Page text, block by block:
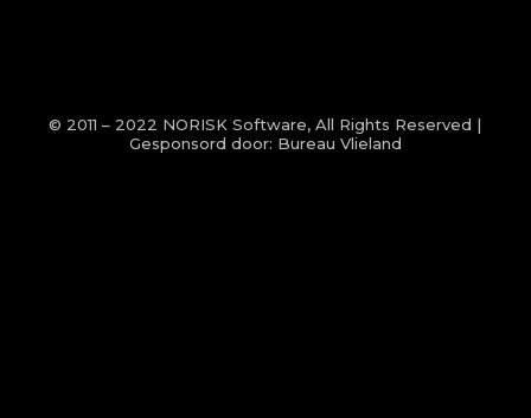
© 2011 – 2022 NORISK Software, All Rights Reserved |
Gesponsord door: Bureau Vlieland